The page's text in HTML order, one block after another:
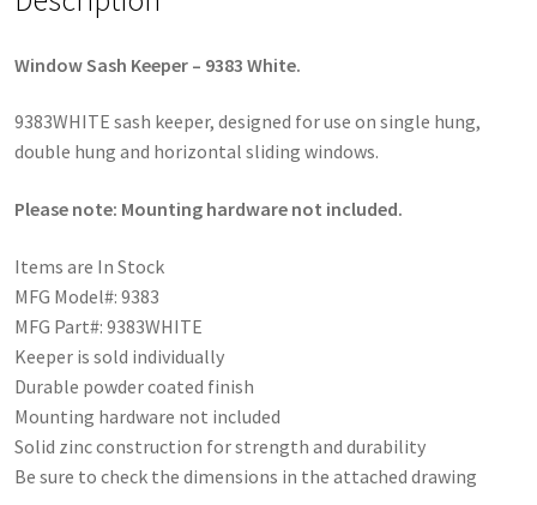
Window Sash Keeper – 9383 White.
9383WHITE sash keeper, designed for use on single hung,
double hung and horizontal sliding windows.
Please note: Mounting hardware not included.
Items are In Stock
MFG Model#: 9383
MFG Part#: 9383WHITE
Keeper is sold individually
Durable powder coated finish
Mounting hardware not included
Solid zinc construction for strength and durability
Be sure to check the dimensions in the attached drawing